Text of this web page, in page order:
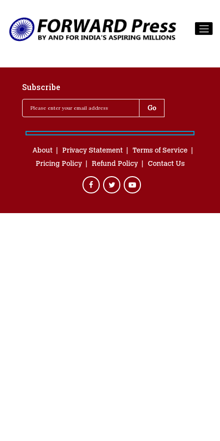
Subscribe
About Privacy Statement
Terms of Service
Pricing Policy
Refund Policy Contact Us